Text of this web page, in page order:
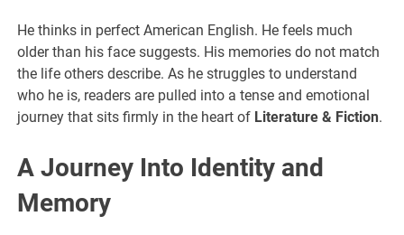
He thinks in perfect American English. He feels much
older than his face suggests. His memories do not match
the life others describe. As he struggles to understand
who he is, readers are pulled into a tense and emotional
journey that sits firmly in the heart of Literature & Fiction.
A Journey Into Identity and
Memory